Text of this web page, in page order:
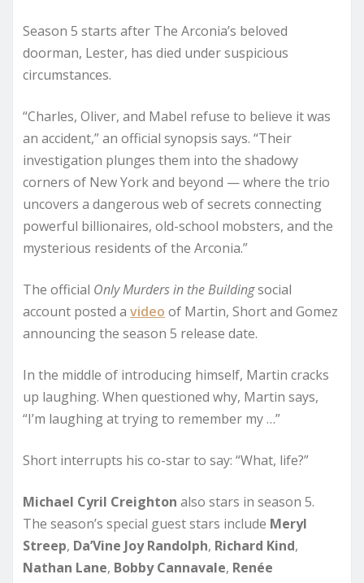
Season 5 starts after The Arconia’s beloved
doorman, Lester, has died under suspicious
circumstances.
“Charles, Oliver, and Mabel refuse to believe it was
an accident,” an official synopsis says. “Their
investigation plunges them into the shadowy
corners of New York and beyond — where the trio
uncovers a dangerous web of secrets connecting
powerful billionaires, old-school mobsters, and the
mysterious residents of the Arconia.”
The official Only Murders in the Buildingsocial
account posted a video of Martin, Short and Gomez
announcing the season 5 release date.
In the middle of introducing himself, Martin cracks
up laughing. When questioned why, Martin says,
“I’m laughing at trying to remember my …”
Short interrupts his co-star to say: “What, life?”
Michael Cyril Creighton also stars in season 5.
The season’s special guest stars include Meryl
Streep, Da’Vine Joy Randolph, Richard Kind,
Nathan Lane, Bobby Cannavale, Renée